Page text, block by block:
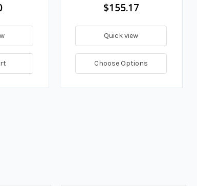
$155.17
Quick view
Choose Options